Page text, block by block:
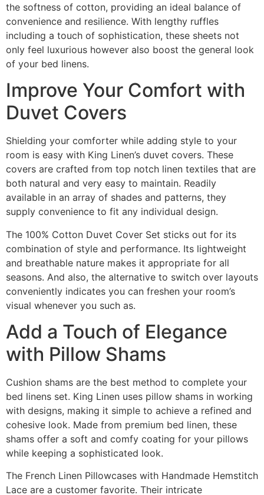
the softness of cotton, providing an ideal balance of
convenience and resilience. With lengthy ruffles
including a touch of sophistication, these sheets not
only feel luxurious however also boost the general look
of your bed linens.
Improve Your Comfort with
Duvet Covers
Shielding your comforter while adding style to your
room is easy with King Linen’s duvet covers. These
covers are crafted from top notch linen textiles that are
both natural and very easy to maintain. Readily
available in an array of shades and patterns, they
supply convenience to fit any individual design.
The 100% Cotton Duvet Cover Set sticks out for its
combination of style and performance. Its lightweight
and breathable nature makes it appropriate for all
seasons. And also, the alternative to switch over layouts
conveniently indicates you can freshen your room’s
visual whenever you such as.
Add a Touch of Elegance
with Pillow Shams
Cushion shams are the best method to complete your
bed linens set. King Linen uses pillow shams in working
with designs, making it simple to achieve a refined and
cohesive look. Made from premium bed linen, these
shams offer a soft and comfy coating for your pillows
while keeping a sophisticated look.
The French Linen Pillowcases with Handmade Hemstitch
Lace are a customer favorite. Their intricate